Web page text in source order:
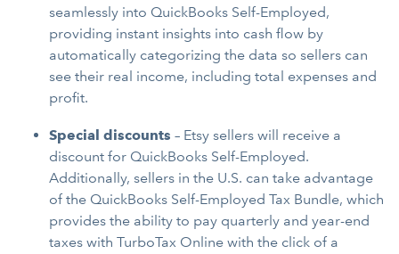
seamlessly into QuickBooks Self-Employed,
providing instant insights into cash flow by
automatically categorizing the data so sellers can
see their real income, including total expenses and
profit.
Special discounts – Etsy sellers will receive a
discount for QuickBooks Self-Employed.
Additionally, sellers in the U.S. can take advantage
of the QuickBooks Self-Employed Tax Bundle, which
provides the ability to pay quarterly and year-end
taxes with TurboTax Online with the click of a